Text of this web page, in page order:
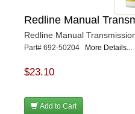
Redline Manual
Redline Manual
Part# 692-50204 More Details...
$23.10
Add to Cart